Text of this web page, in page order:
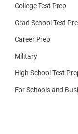
College Test Prep
Grad School Test
Career Prep
Military
High School Test
For Schools and